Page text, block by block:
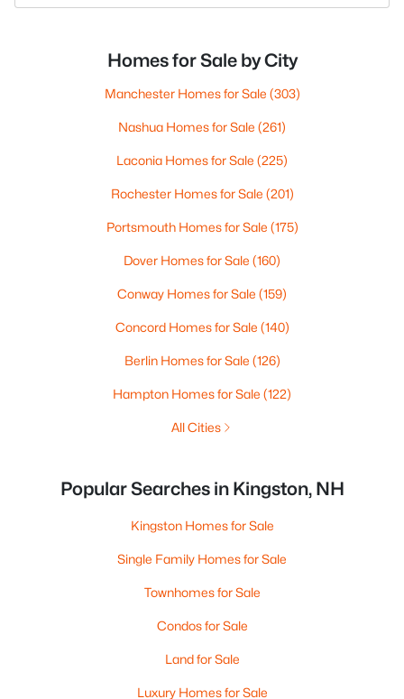
Homes for Sale by City
Manchester Homes for Sale (303)
Nashua Homes for Sale (261)
Laconia Homes for Sale (225)
Rochester Homes for Sale (201)
Portsmouth Homes for Sale (175)
Dover Homes for Sale (160)
Conway Homes for Sale (159)
Concord Homes for Sale (140)
Berlin Homes for Sale (126)
Hampton Homes for Sale (122)
All Cities
Popular Searches in Kingston, NH
Kingston Homes for Sale
Single Family Homes for Sale
Townhomes for Sale
Condos for Sale
Land for Sale
Luxury Homes for Sale